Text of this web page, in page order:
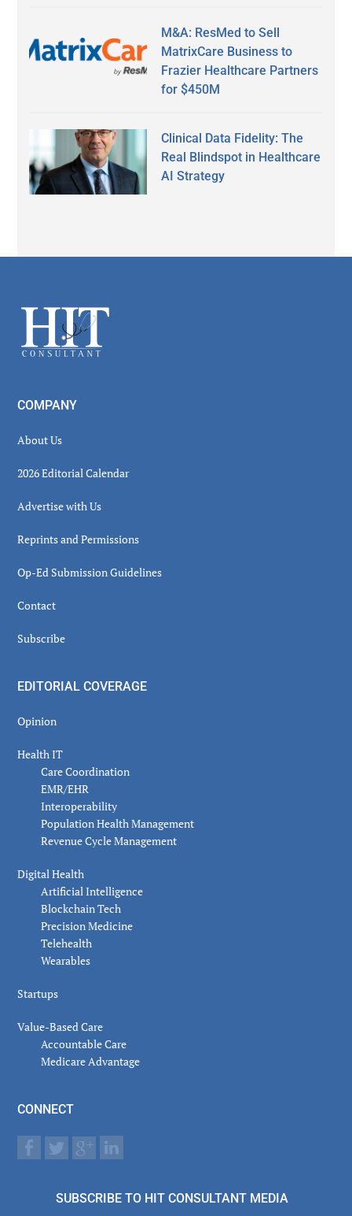
M&A: ResMed to Sell
MatrixCare Business to
Frazier Healthcare Partners
for $450M
Clinical Data Fidelity: The
Real Blindspot in Healthcare
AI Strategy
Footer
COMPANY
About Us
2026 Editorial Calendar
Advertise with Us
Reprints and Permissions
Op-Ed Submission Guidelines
Contact
Subscribe
EDITORIAL COVERAGE
Opinion
Health IT
Care Coordination
EMR/EHR
Interoperability
Population Health Management
Revenue Cycle Management
Digital Health
Artificial Intelligence
Blockchain Tech
Precision Medicine
Telehealth
Wearables
Startups
Value-Based Care
Accountable Care
Medicare Advantage
CONNECT
SUBSCRIBE TO HIT CONSULTANT MEDIA